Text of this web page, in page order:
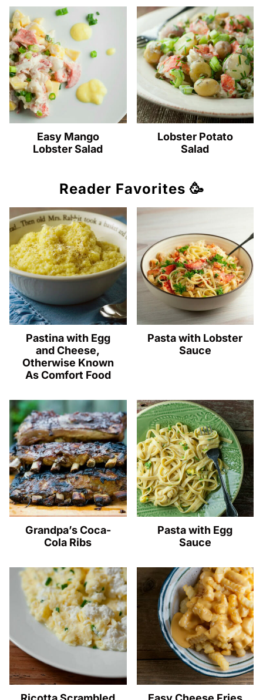
Easy Mango
Lobster Salad
Lobster Potato
Salad
Reader Favorites 🥳
Pastina with Egg
and Cheese,
Otherwise Known
As Comfort Food
Pasta with Lobster
Sauce
Grandpa’s Coca-
Cola Ribs
Pasta with Egg
Sauce